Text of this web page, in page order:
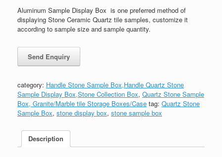
Aluminum Sample Display Box is one preferred method of
displaying Stone Ceramic Quartz tile samples, customize it
according to sample size and sample quantity.
category: Handle Stone Sample Box,Handle Quartz Stone
Sample Display Box,Stone Collection Box, Quartz Stone Sample
Box, Granite/Marble tile Storage Boxes/Case tag: Quartz Stone
Sample Box, stone display box, stone sample box
Description